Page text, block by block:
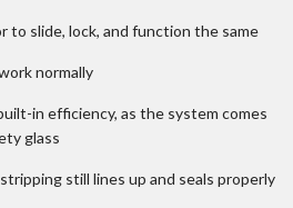
to slide, lock, and function the same
normally
in efficiency, as the system comes
glass
still lines up and seals properly